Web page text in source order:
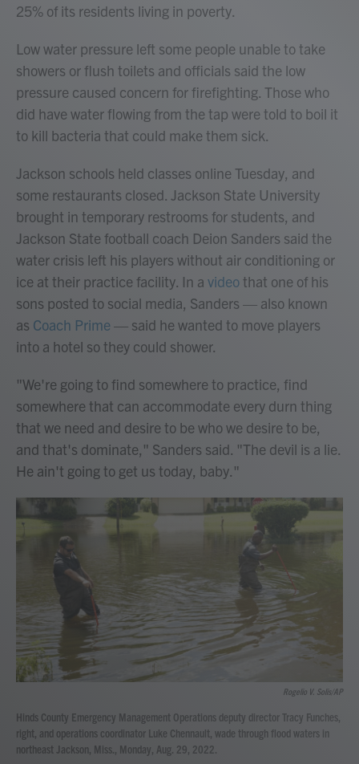
25% of its residents living in poverty.
Low water pressure left some people unable to take
showers or flush toilets and officials said the low
pressure caused concern for firefighting. Those who
did have water flowing from the tap were told to boil it
to kill bacteria that could make them sick.
Jackson schools held classes online Tuesday, and
some restaurants closed. Jackson State University
brought in temporary restrooms for students, and
Jackson State football coach Deion Sanders said the
water crisis left his players without air conditioning or
ice at their practice facility. In a videothat one of his
sons posted to social media, Sanders — also known
as Coach Prime— said he wanted to move players
into a hotel so they could shower.
"We're going to find somewhere to practice, find
somewhere that can accommodate every durn thing
that we need and desire to be who we desire to be,
and that's dominate," Sanders said. "The devil is a lie.
He ain't going to get us today, baby."
Rogelio V. Solis/AP
Hinds County Emergency Management Operations deputy director Tracy Funches,
right, and operations coordinator Luke Chennault, wade through flood waters in
northeast Jackson, Miss., Monday, Aug. 29, 2022.